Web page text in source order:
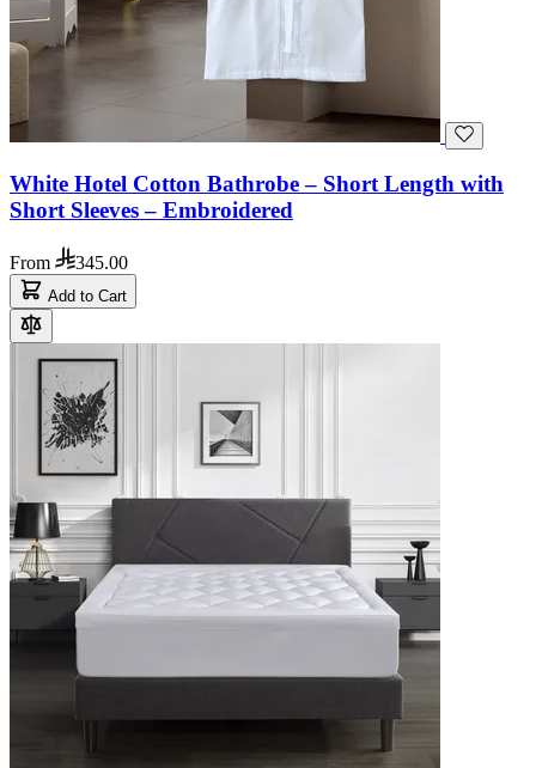
White Hotel Cotton Bathrobe – Short Length with
Short Sleeves – Embroidered
From 345.00
Add to Cart